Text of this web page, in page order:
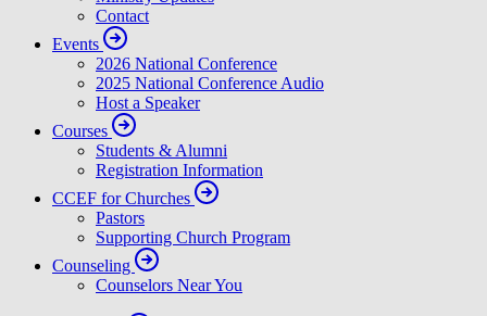
Contact
Events
2026 National Conference
2025 National Conference Audio
Host a Speaker
Courses
Students & Alumni
Registration Information
CCEF for Churches
Pastors
Supporting Church Program
Counseling
Counselors Near You